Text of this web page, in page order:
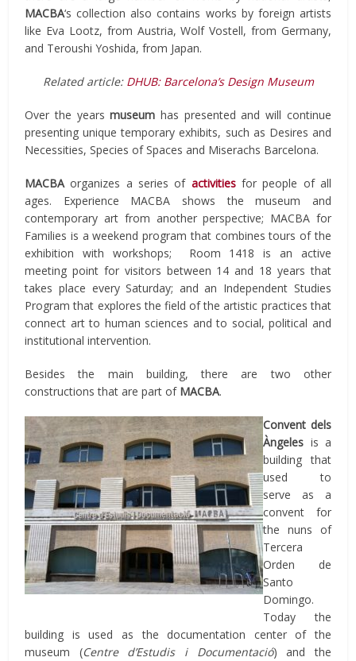
MACBA‘s collection also contains works by foreign artists
like Eva Lootz, from Austria, Wolf Vostell, from Germany,
and Teroushi Yoshida, from Japan.
Related article: DHUB: Barcelona’s Design Museum
Over the yearsmuseum has presented and will continue
presenting unique temporary exhibits, such as Desires and
Necessities, Species of Spaces and Miserachs Barcelona.
MACBAorganizes a series of activitiesfor people of all
ages. Experience MACBA shows the museum and
contemporary art from another perspective; MACBA for
Families is a weekend program that combines tours of the
exhibition with workshops; Room 1418 is an active
meeting point for visitors between 14 and 18 years that
takes place every Saturday; and an Independent Studies
Program that explores the field of the artistic practices that
connect art to human sciences and to social, political and
institutional intervention.
Besides the main building, there are two other
constructions that are part of MACBA.
Convent dels
Àngeles is a
building that
used to
serve as a
convent for
the nuns of
Tercera
Orden de
Santo
Domingo.
Today the
building is used as the documentation center of the
museum (Centre d’Estudis i Documentació) and the